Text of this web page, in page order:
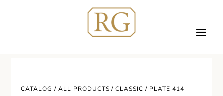
CATALOG /ALL PRODUCTS /CLASSIC / PLATE 414